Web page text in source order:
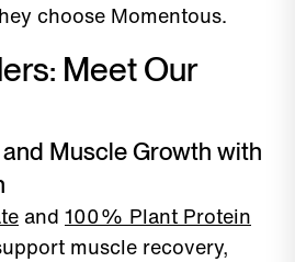
choose Momentous.
Meet Our
Muscle Growth with
and 100% Plant Protein
muscle recovery,